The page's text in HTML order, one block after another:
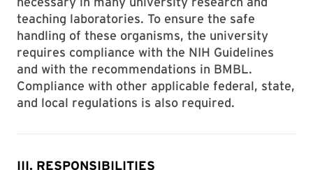
teaching laboratories. To ensure the safe
handling of these organisms, the university
requires compliance with the NIH Guidelines
and with the recommendations in BMBL.
Compliance with other applicable federal, state,
and local regulations is also required.
III. RESPONSIBILITIES